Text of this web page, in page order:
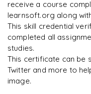
Ready to begin
learning?
Enquire now to unlock
receive a course
learnsoft.org along
This skill credential
completed all
studies.
This certificate can be
Twitter and more to
image.